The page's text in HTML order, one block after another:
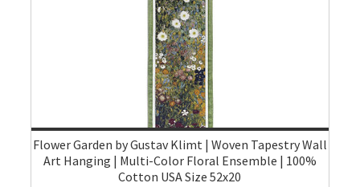
Flower Garden by Gustav Klimt | Woven Tapestry Wall
Art Hanging | Multi-Color Floral Ensemble | 100%
Cotton USA Size 52x20